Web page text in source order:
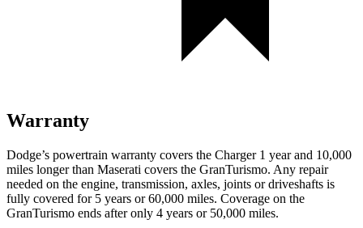
Warranty
Dodge’s powertrain warranty covers the Charger 1 year and 10,000
miles longer than Maserati covers the GranTurismo. Any repair
needed on the engine, transmission, axles, joints or driveshafts is
fully covered for 5 years or 60,000 miles. Coverage on the
GranTurismo ends after only 4 years or 50,000 miles.